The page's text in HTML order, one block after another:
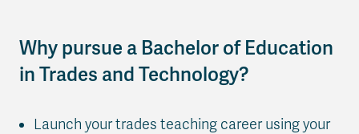
Why pursue a Bachelor of Education
in Trades and Technology?
Launch your trades teaching career using your